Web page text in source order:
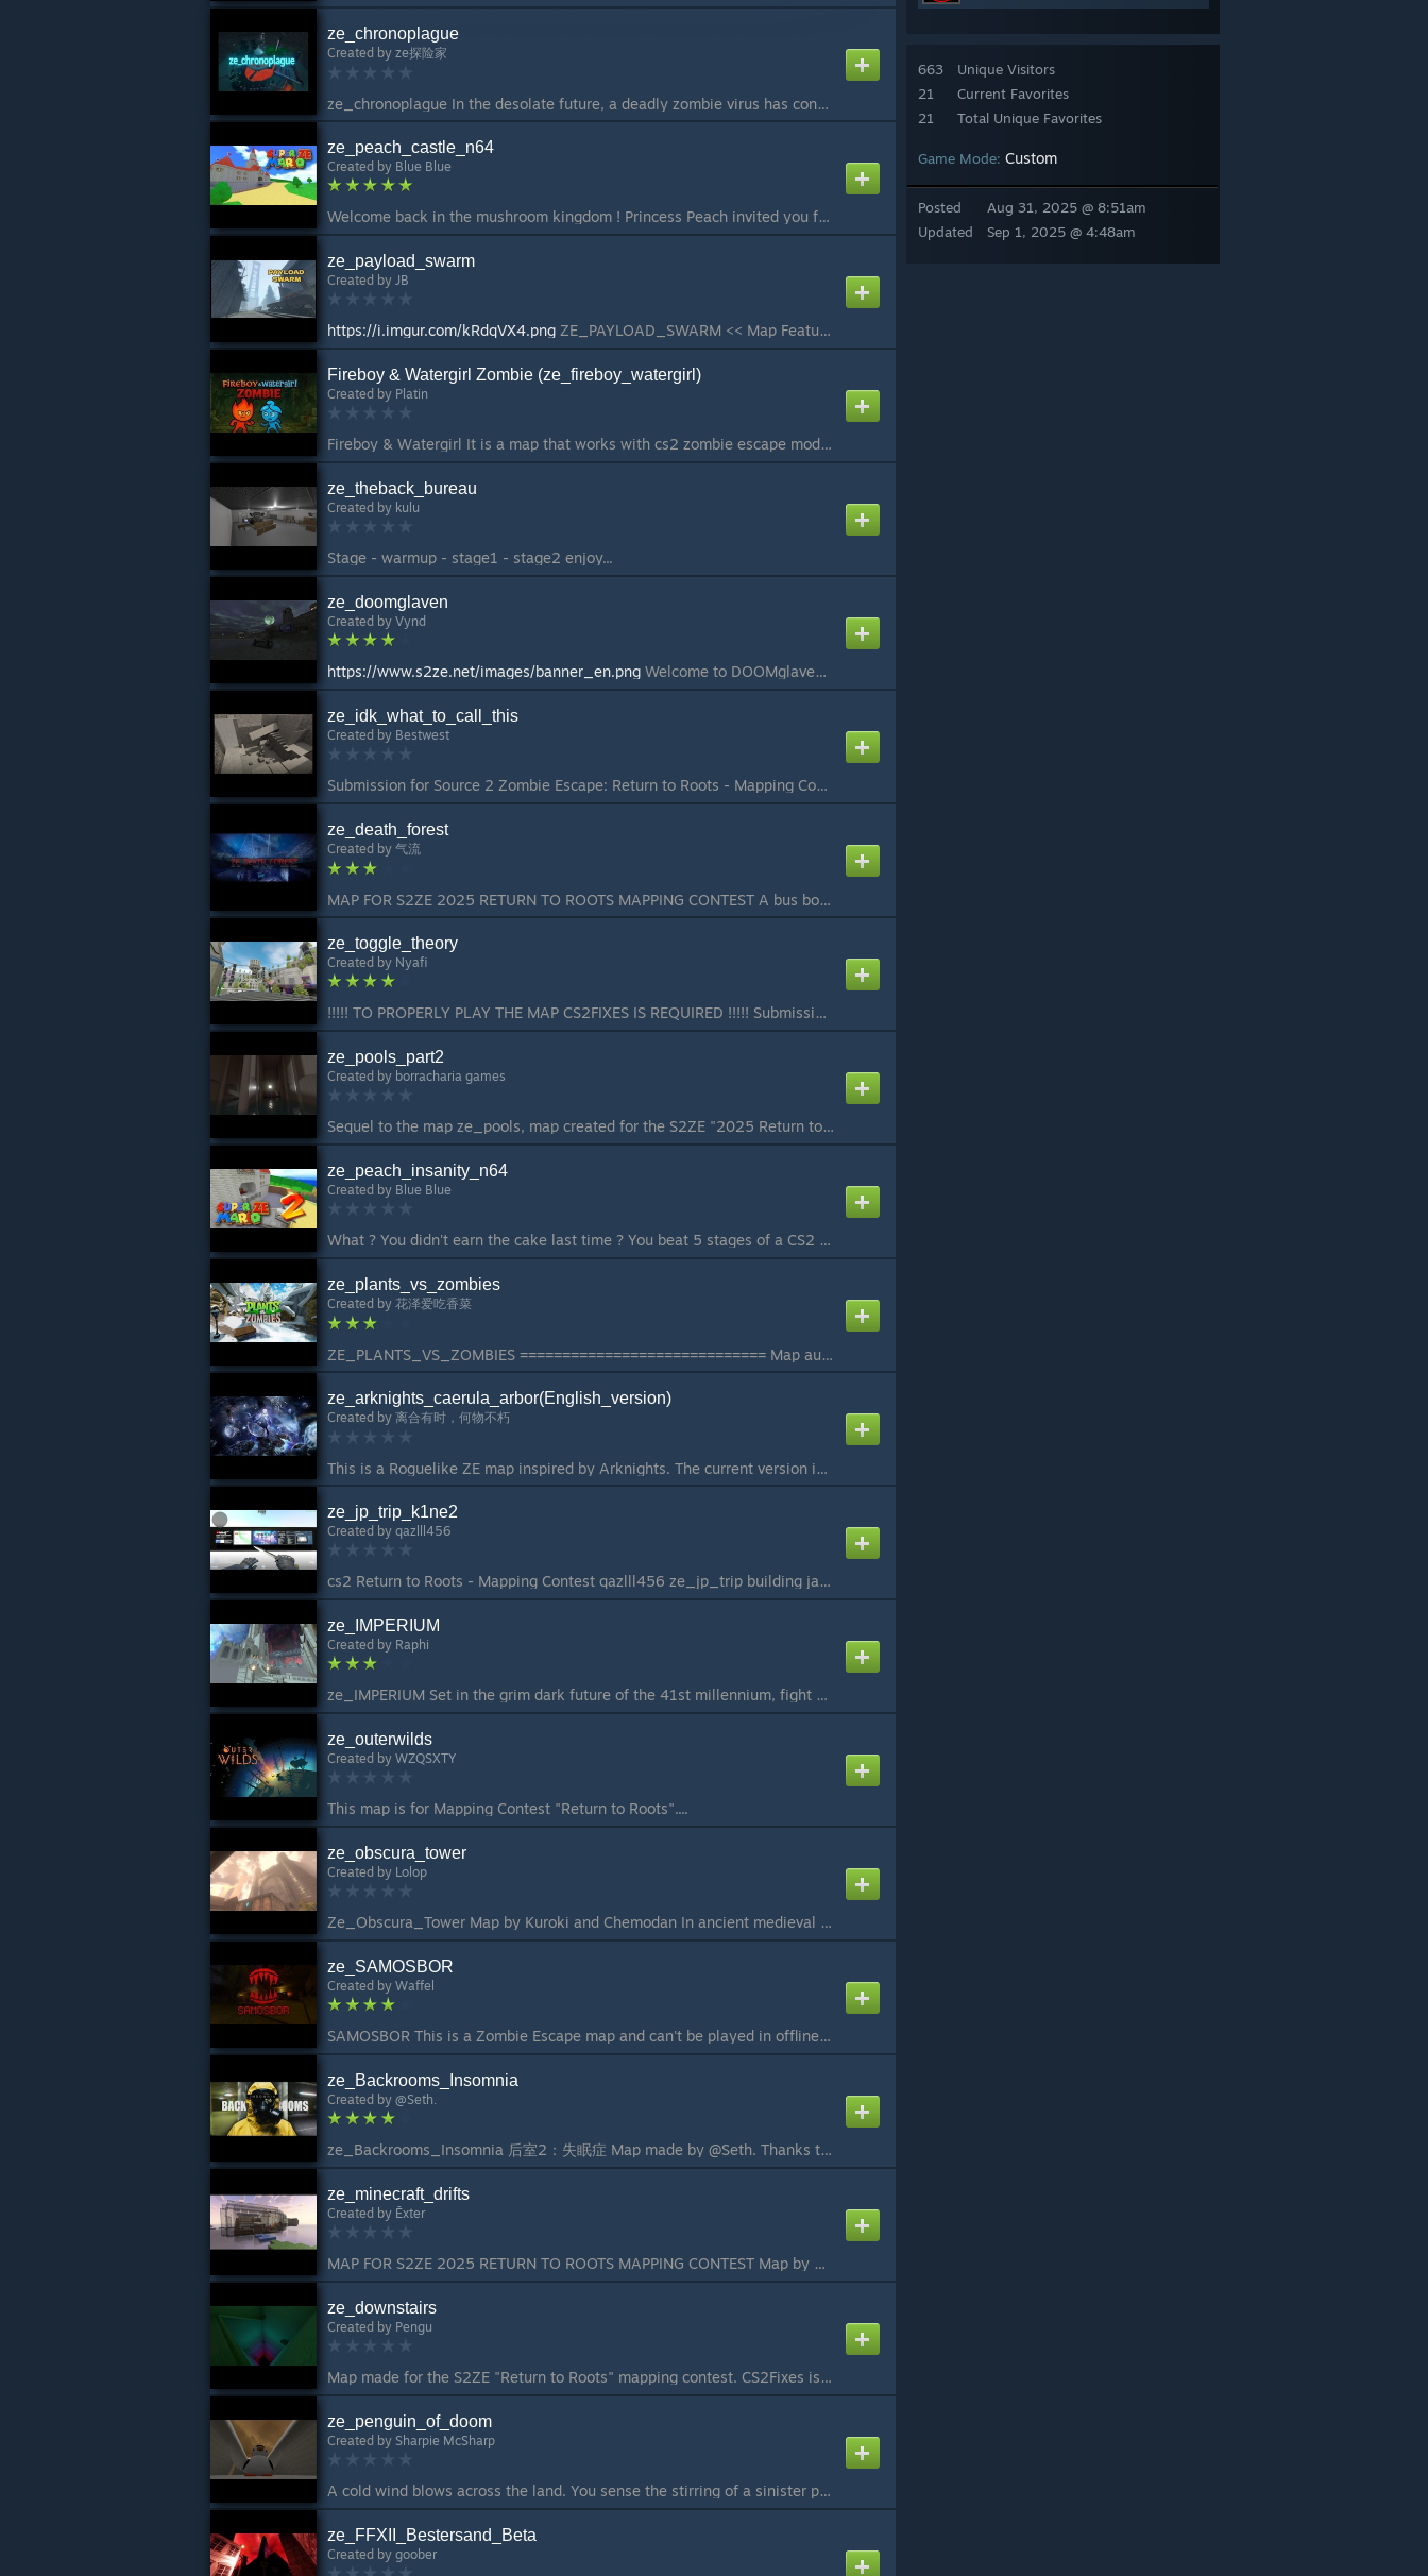
663
21
21
Unique Visitors
Current Favorites
Total Unique Favorites
Game Mode: Custom
Posted
Updated
Aug 31, 2025 @ 8:51am
Sep 1, 2025 @ 4:48am
ze_chronoplague
Created by ze探险家
ze_chronoplague In the desolate future, a deadly zombie virus has consumed human civilization. To reverse the tide of despair, humanity once built a secret base in space, developing the ultimate weapon capable of bending time itself—the Chronoplague Engine...
ze_peach_castle_n64
Created by Blue Blue
Welcome back in the mushroom kingdom ! Princess Peach invited you for a cake, but she seems to be nowhere in her castle... Search every room, look every painting, and collect the super stars to open new path that may lead to our princess... Unless she is i...
ze_payload_swarm
Created by JB
https://i.imgur.com/kRdqVX4.png ZE_PAYLOAD_SWARM << Map Features >> - 1 Level - 2 Difficulties - 4 Human Items - Drivable Helicopter on Set Path - Open Map << Map Description >> - Experience a unique new twist on the zombie escape formula in this open styl...
Fireboy & Watergirl Zombie (ze_fireboy_watergirl)
Created by Platin
Fireboy & Watergirl It is a map that works with cs2 zombie escape mode inspired by the most enjoyable game of our childhood. This map was made for the “Return to Roots - Mapping Contest” event. For information about the event:
ze_theback_bureau
Created by kulu
Stage - warmup - stage1 - stage2 enjoy...
ze_doomglaven
Created by Vynd
https://www.s2ze.net/images/banner_en.png Welcome to DOOMglaven! With the city under siege you must get through Doomglaven to the library to destroy it so the invaders don't get hold of it themselves. Source code and vmap are public in my GitHub Repository...
ze_idk_what_to_call_this
Created by Bestwest
Submission for Source 2 Zombie Escape: Return to Roots - Mapping Contest my first ze map, enjoy...
ze_death_forest
Created by 气流
MAP FOR S2ZE 2025 RETURN TO ROOTS MAPPING CONTEST A bus bound for death departs at midnight. Can the poor souls chosen by fate escape their doom? The Hell Bus doesn't accept cowards. Only by taking risks can you survive each crisis! 4 Levels： In the first ...
ze_toggle_theory
Created by Nyafi
!!!!! TO PROPERLY PLAY THE MAP CS2FIXES IS REQUIRED !!!!! Submission for the 2025 Return to Roots Mapping Contest Features: - 3 stages (~25 minutes long) - 2 human items, 2 zombie items - Unique gimmick for each stage If there are any issues with the map p...
ze_pools_part2
Created by borracharia games
Sequel to the map ze_pools, map created for the S2ZE "2025 Return to Roots" map contest...
ze_peach_insanity_n64
Created by Blue Blue
What ? You didn't earn the cake last time ? You beat 5 stages of a CS2 adaptation and you didn't get the reward of the original game with 19+ stages ??? Well... Here we go ! We didn't find princess Peach, but we haven't search the basement yet... Maybe if ...
ze_plants_vs_zombies
Created by 花泽爱吃香菜
ZE_PLANTS_VS_ZOMBIES ============================= Map author: 花泽爱吃香菜 皮皮猫233 SIRloin 佐贺 ============================= This is a zombie escape map with the theme of Plants vs. Zombies This map participates 2025Return to Roots - Mapping Contest The map conta...
ze_arknights_caerula_arbor(English_version)
Created by 离合有时，何物不朽
This is a Roguelike ZE map inspired by Arknights. The current version is in beta testing, with most bugs fixed and gameplay fully functional. The map is a partially localized version of the Chinese map, featuring Anglicized proper nouns to facilitate gamep...
ze_jp_trip_k1ne2
Created by qazlll456
cs2 Return to Roots - Mapping Contest qazlll456 ze_jp_trip building japan building and thing i see when i travel there...
ze_IMPERIUM
Created by Raphi
ze_IMPERIUM Set in the grim dark future of the 41st millennium, fight your way through the sewers and under city, reaching the heavens to fight off Chaos You are the worst humans, leaving the underground hive city A chaos plague has appeared, turning fello...
ze_outerwilds
Created by WZQSXTY
This map is for Mapping Contest "Return to Roots"....
ze_obscura_tower
Created by Lolop
Ze_Obscura_Tower Map by Kuroki and Chemodan In ancient medieval times, there was a great city, protected by strong walls and a mighty castle. But one day, darkness awakened ancient forces that had long been asleep. A strange plague spread among the people,...
ze_SAMOSBOR
Created by Waffel
SAMOSBOR This is a Zombie Escape map and can't be played in offline / Это Zombie Escape карта и её нельзя поиграть в одиночке This map is made for Source2ZE Mapping Contest «Return to Roots». To properly play this map, you will need the necessary plugins f...
ze_Backrooms_Insomnia
Created by @Seth.
ze_Backrooms_Insomnia 后室2：失眠症 Map made by @Seth. Thanks to 千音星璃 keep supporting me on cooking this map. Map was made for Source2ZE Mapping Contest «Return to Roots» WARNING! This map is made for Zombie Escape Gamemode,Play it in Zombie Escape server or thi...
ze_minecraft_drifts
Created by Ēxter
MAP FOR S2ZE 2025 RETURN TO ROOTS MAPPING CONTEST Map by Zen0w and 泽柚早梦...
ze_downstairs
Created by Pengu
Map made for the S2ZE "Return to Roots" mapping contest. CS2Fixes is required to play this map....
ze_penguin_of_doom
Created by Sharpie McSharp
A cold wind blows across the land. You sense the stirring of a sinister presence - something you have not felt for many years. It can only mean one thing - the penguin of doom has awakened. If not stopped he will plunge the world into an enternal winter. A...
ze_FFXII_Bestersand_Beta
Created by goober